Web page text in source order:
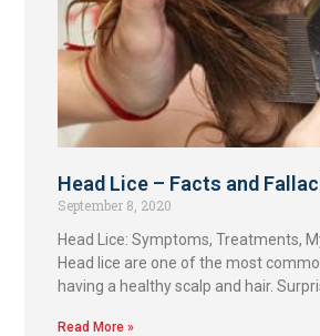
Head Lice – Facts and
September 8, 2020
Head Lice: Symptoms, Treatments,
Head lice are one of the most
having a healthy scalp and hair.
Read More »